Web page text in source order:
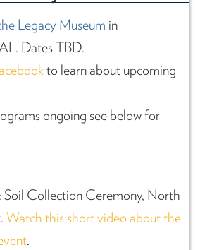
Legacy Museum in
Dates TBD.
to learn about upcoming
ongoing see below for
Soil Collection Ceremony, North
Watch this short video about the
.